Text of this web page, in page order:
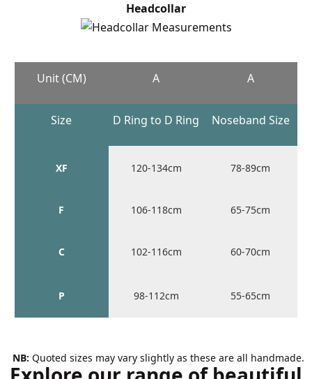
Headcollar
Unit (CM)
Size
XF
F
C
P
A
D Ring to D Ring
120-134cm
106-118cm
102-116cm
98-112cm
A
Noseband Size
78-89cm
65-75cm
60-70cm
55-65cm
NB: Quoted sizes may vary slightly as these are all handmade.